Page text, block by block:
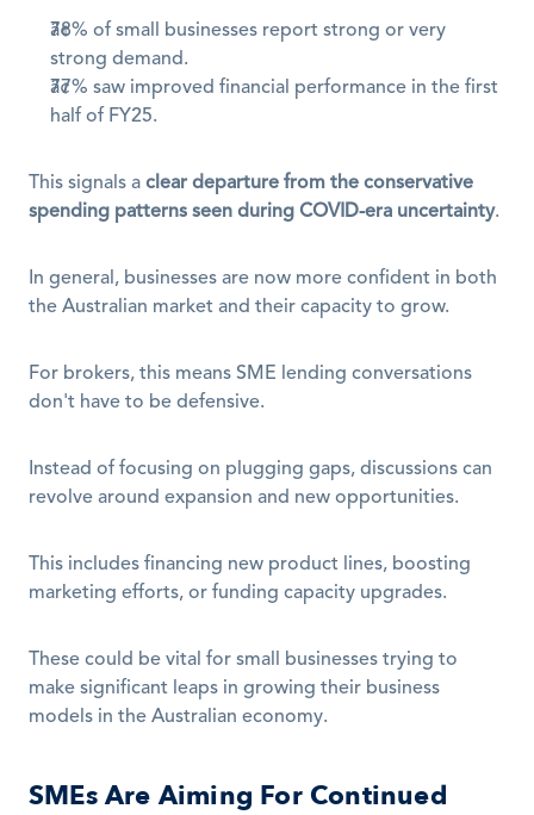
78% of small businesses report strong or very
strong demand.
77% saw improved financial performance in the first
half of FY25.
This signals a clear departure from the conservative
spending patterns seen during COVID-era uncertainty.
In general, businesses are now more confident in both
the Australian market and their capacity to grow.
For brokers, this means SME lending conversations
don't have to be defensive.
Instead of focusing on plugging gaps, discussions can
revolve around expansion and new opportunities.
This includes financing new product lines, boosting
marketing efforts, or funding capacity upgrades.
These could be vital for small businesses trying to
make significant leaps in growing their business
models in the Australian economy.
SMEs Are Aiming For Continued